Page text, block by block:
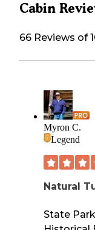
Cabin
66 Reviews of
Myron C.
Legend
Natural
State